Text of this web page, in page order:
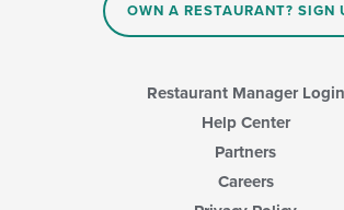
OWN A RESTAURANT? SIGN
Restaurant Manager Login
Help Center
Partners
Careers